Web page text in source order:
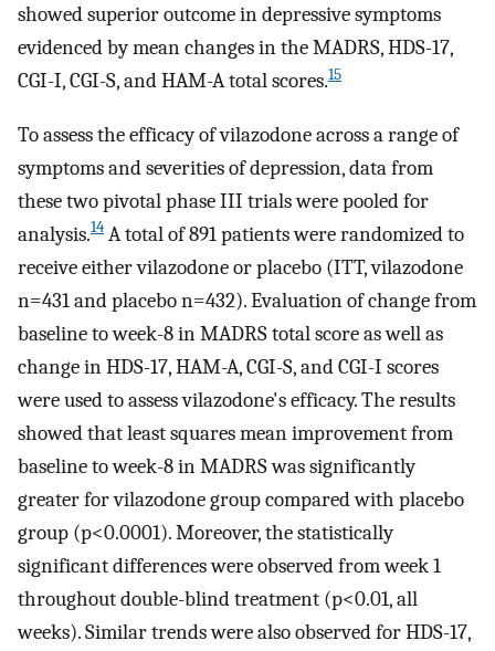
showed superior outcome in depressive symptoms
evidenced by mean changes in the MADRS, HDS-17,
CGI-I, CGI-S, and HAM-A total scores.15
To assess the efficacy of vilazodone across a range of
symptoms and severities of depression, data from
these two pivotal phase III trials were pooled for
analysis.14 A total of 891 patients were randomized to
receive either vilazodone or placebo (ITT, vilazodone
n=431 and placebo n=432). Evaluation of change from
baseline to week-8 in MADRS total score as well as
change in HDS-17, HAM-A, CGI-S, and CGI-I scores
were used to assess vilazodone's efficacy. The results
showed that least squares mean improvement from
baseline to week-8 in MADRS was significantly
greater for vilazodone group compared with placebo
group (p<0.0001). Moreover, the statistically
significant differences were observed from week 1
throughout double-blind treatment (p<0.01, all
weeks). Similar trends were also observed for HDS-17,